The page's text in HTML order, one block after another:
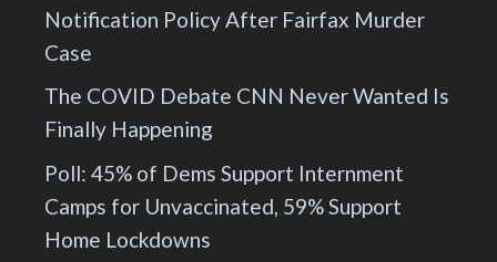
Notification Policy After Fairfax Murder
Case
The COVID Debate CNN Never Wanted Is
Finally Happening
Poll: 45% of Dems Support Internment
Camps for Unvaccinated, 59% Support
Home Lockdowns